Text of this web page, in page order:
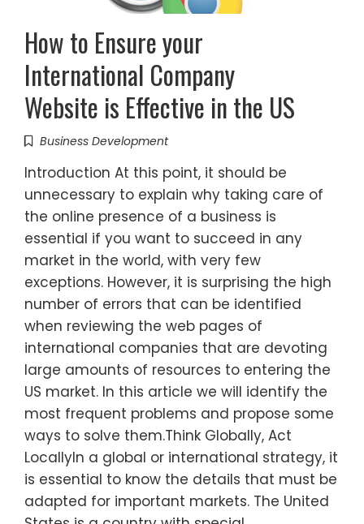
How to Ensure your
International Company
Website is Effective in the US
Business Development
Introduction At this point, it should be
unnecessary to explain why taking care of
the online presence of a business is
essential if you want to succeed in any
market in the world, with very few
exceptions. However, it is surprising the high
number of errors that can be identified
when reviewing the web pages of
international companies that are devoting
large amounts of resources to entering the
US market. In this article we will identify the
most frequent problems and propose some
ways to solve them.Think Globally, Act
LocallyIn a global or international strategy, it
is essential to know the details that must be
adapted for important markets. The United